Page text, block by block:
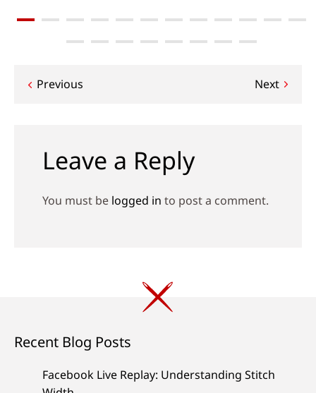
Post
Previous Next
Leave a Reply
You must be logged in to post a comment.
Recent Blog Posts
Facebook Live Replay: Understanding Stitch